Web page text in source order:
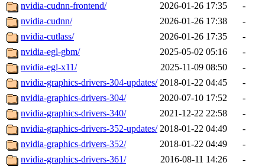
nvidia-cudnn-frontend/
2026-01-26 17:35
-
nvidia-cudnn/
2026-01-26 17:38
-
nvidia-cutlass/
2026-01-26 17:35
-
nvidia-egl-gbm/
2025-05-02 05:16
-
nvidia-egl-x11/
2025-11-09 08:50
-
nvidia-graphics-drivers-304-updates/ 2018-01-22 04:45
-
nvidia-graphics-drivers-304/
2020-07-10 17:52
-
nvidia-graphics-drivers-340/
2021-12-22 22:58
-
nvidia-graphics-drivers-352-updates/ 2018-01-22 04:49
-
nvidia-graphics-drivers-352/
2018-01-22 04:49
-
nvidia-graphics-drivers-361/
2016-08-11 14:26
-